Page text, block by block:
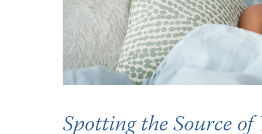
Spotting the Source